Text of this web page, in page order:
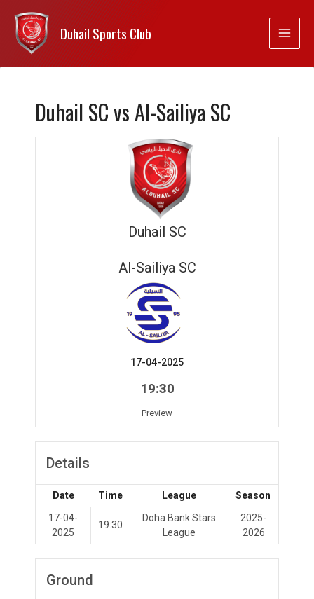
Duhail Sports Club
Duhail SC vs Al-Sailiya SC
Duhail SC
Al-Sailiya SC
17-04-2025
19:30
Preview
Details
Date Time League
Season
17-04-
2025
19:30
Doha Bank Stars
League
2025-
2026
Ground